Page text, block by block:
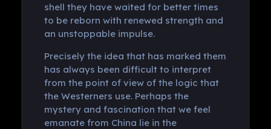
shell they have waited for better times
to be reborn with renewed strength and
an unstoppable impulse.
Precisely the idea that has marked them
has always been difficult to interpret
from the point of view of the logic that
the Westerners use. Perhaps the
mystery and fascination that we feel
emanate from China lie in the